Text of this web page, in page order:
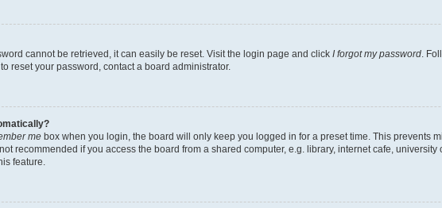
cannot be retrieved, it can easily be reset. Visit the login page and click I forgot my password .
reset your password, contact a board administrator.
me box when you login, the board will only keep you logged in for a preset time. This prevents
recommended if you access the board from a shared computer, e.g. library, internet cafe,
feature.